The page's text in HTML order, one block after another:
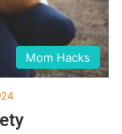
Mom Hacks